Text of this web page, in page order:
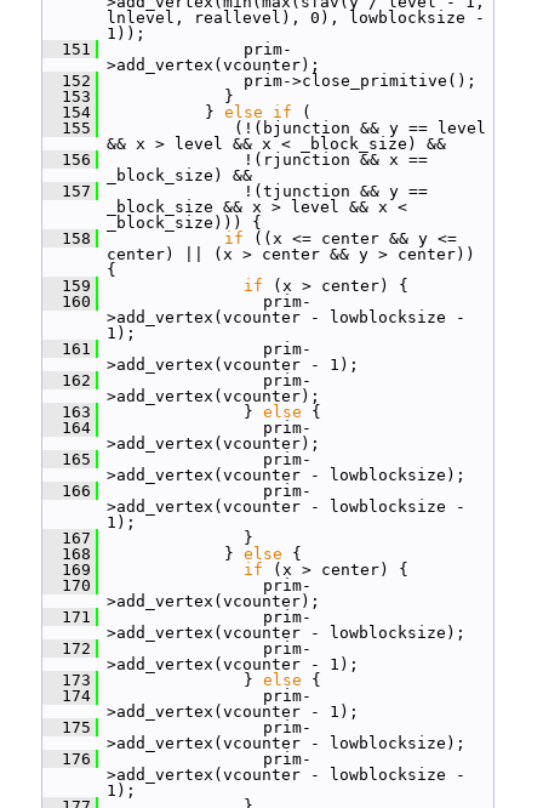
lnlevel, reallevel), 0), lowblocksize -
1));
  151
prim-
>add_vertex(vcounter);
  152
prim->close_primitive();
  153
}
  154
} else if (
  155
(!(bjunction && y == level
&& x > level && x < _block_size) &&
  156
!(rjunction && x ==
_block_size) &&
  157
!(tjunction && y ==
_block_size && x > level && x <
_block_size))) {
  158
if ((x <= center && y <=
center) || (x > center && y > center))
{
  159
if (x > center) {
  160
prim-
>add_vertex(vcounter - lowblocksize -
1);
  161
prim-
>add_vertex(vcounter - 1);
  162
prim-
>add_vertex(vcounter);
  163
} else {
  164
prim-
>add_vertex(vcounter);
  165
prim-
>add_vertex(vcounter - lowblocksize);
  166
prim-
>add_vertex(vcounter - lowblocksize -
1);
  167
}
  168
} else {
  169
if (x > center) {
  170
prim-
>add_vertex(vcounter);
  171
prim-
>add_vertex(vcounter - lowblocksize);
  172
prim-
>add_vertex(vcounter - 1);
  173
} else {
  174
prim-
>add_vertex(vcounter - 1);
  175
prim-
>add_vertex(vcounter - lowblocksize);
  176
prim-
>add_vertex(vcounter - lowblocksize -
1);